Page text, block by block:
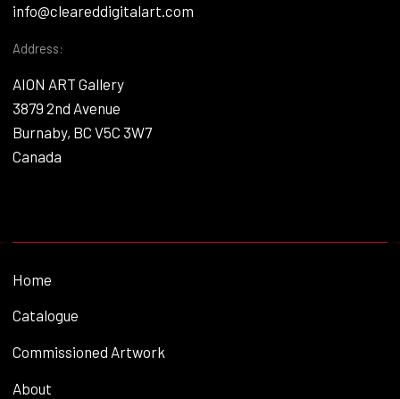
info@cleareddigitalart.com
Address:
AION ART Gallery
3879 2nd Avenue
Burnaby, BC V5C 3W7
Canada
Home
Catalogue
Commissioned Artwork
About